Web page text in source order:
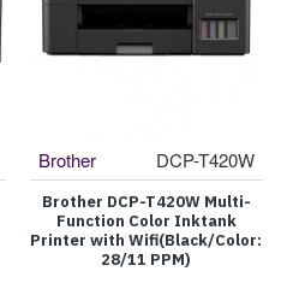
Brother DCP-T420W
Brother DCP-T420W Multi-
Function Color Inktank
Printer with Wifi(Black/Color:
28/11 PPM)